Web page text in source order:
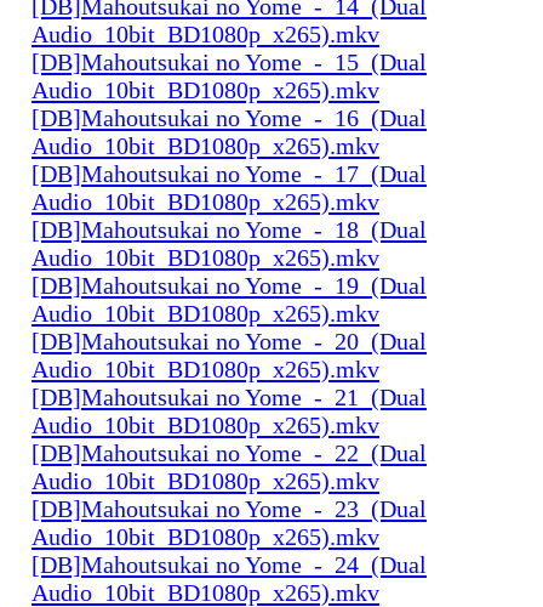
[DB]Mahoutsukai no Yome_-_14_(Dual
Audio_10bit_BD1080p_x265).mkv
[DB]Mahoutsukai no Yome_-_15_(Dual
Audio_10bit_BD1080p_x265).mkv
[DB]Mahoutsukai no Yome_-_16_(Dual
Audio_10bit_BD1080p_x265).mkv
[DB]Mahoutsukai no Yome_-_17_(Dual
Audio_10bit_BD1080p_x265).mkv
[DB]Mahoutsukai no Yome_-_18_(Dual
Audio_10bit_BD1080p_x265).mkv
[DB]Mahoutsukai no Yome_-_19_(Dual
Audio_10bit_BD1080p_x265).mkv
[DB]Mahoutsukai no Yome_-_20_(Dual
Audio_10bit_BD1080p_x265).mkv
[DB]Mahoutsukai no Yome_-_21_(Dual
Audio_10bit_BD1080p_x265).mkv
[DB]Mahoutsukai no Yome_-_22_(Dual
Audio_10bit_BD1080p_x265).mkv
[DB]Mahoutsukai no Yome_-_23_(Dual
Audio_10bit_BD1080p_x265).mkv
[DB]Mahoutsukai no Yome_-_24_(Dual
Audio_10bit_BD1080p_x265).mkv